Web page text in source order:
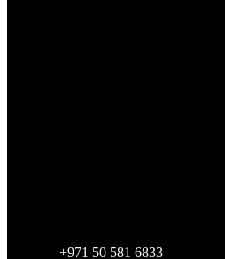
+971 50 581 6833